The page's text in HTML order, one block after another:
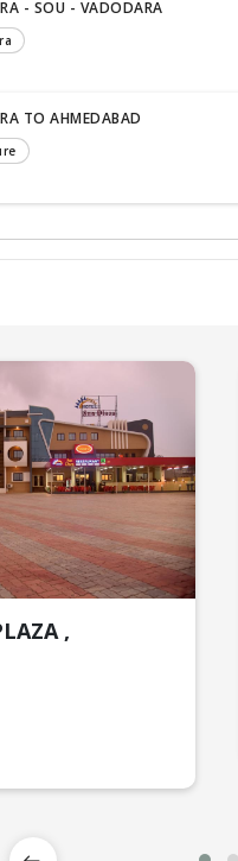
- SOU - VADODARA
TO AHMEDABAD
,